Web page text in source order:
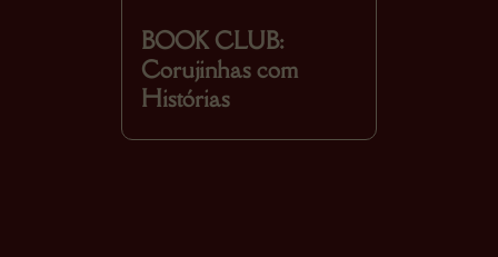
BOOK CLUB:
Corujinhas com
Histórias